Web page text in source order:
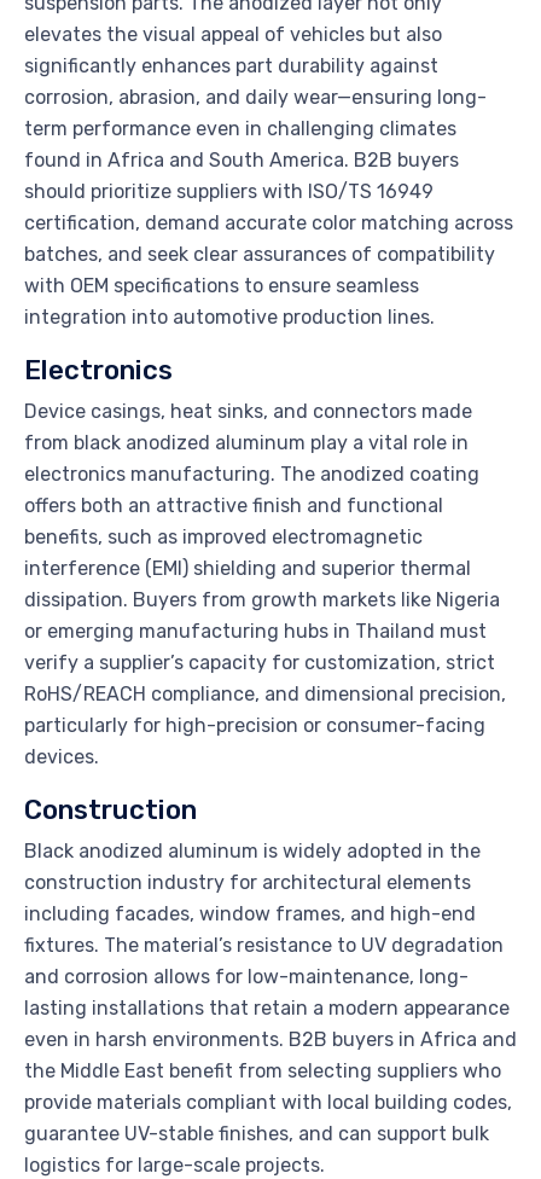
elevates the visual appeal of vehicles but also
significantly enhances part durability against
corrosion, abrasion, and daily wear—ensuring long-
term performance even in challenging climates
found in Africa and South America. B2B buyers
should prioritize suppliers with ISO/TS 16949
certification, demand accurate color matching across
batches, and seek clear assurances of compatibility
with OEM specifications to ensure seamless
integration into automotive production lines.
Electronics
Device casings, heat sinks, and connectors made
from black anodized aluminum play a vital role in
electronics manufacturing. The anodized coating
offers both an attractive finish and functional
benefits, such as improved electromagnetic
interference (EMI) shielding and superior thermal
dissipation. Buyers from growth markets like Nigeria
or emerging manufacturing hubs in Thailand must
verify a supplier’s capacity for customization, strict
RoHS/REACH compliance, and dimensional precision,
particularly for high-precision or consumer-facing
devices.
Construction
Black anodized aluminum is widely adopted in the
construction industry for architectural elements
including facades, window frames, and high-end
fixtures. The material’s resistance to UV degradation
and corrosion allows for low-maintenance, long-
lasting installations that retain a modern appearance
even in harsh environments. B2B buyers in Africa and
the Middle East benefit from selecting suppliers who
provide materials compliant with local building codes,
guarantee UV-stable finishes, and can support bulk
logistics for large-scale projects.